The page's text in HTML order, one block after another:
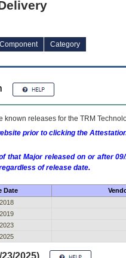
Component
Category
known releases for the TRM
prior to clicking the
Major released on or after
of release date.
Date
2025)